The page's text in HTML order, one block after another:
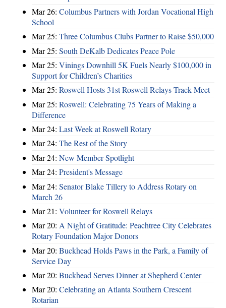
Mar 26: Columbus Partners with Jordan Vocational High
School
Mar 25: Three Columbus Clubs Partner to Raise $50,000
Mar 25: South DeKalb Dedicates Peace Pole
Mar 25: Vinings Downhill 5K Fuels Nearly $100,000 in
Support for Children’s Charities
Mar 25: Roswell Hosts 31st Roswell Relays Track Meet
Mar 25: Roswell: Celebrating 75 Years of Making a
Difference
Mar 24: Last Week at Roswell Rotary
Mar 24: The Rest of the Story
Mar 24: New Member Spotlight
Mar 24: President's Message
Mar 24: Senator Blake Tillery to Address Rotary on
March 26
Mar 21: Volunteer for Roswell Relays
Mar 20: A Night of Gratitude: Peachtree City Celebrates
Rotary Foundation Major Donors
Mar 20: Buckhead Holds Paws in the Park, a Family of
Service Day
Mar 20: Buckhead Serves Dinner at Shepherd Center
Mar 20: Celebrating an Atlanta Southern Crescent
Rotarian